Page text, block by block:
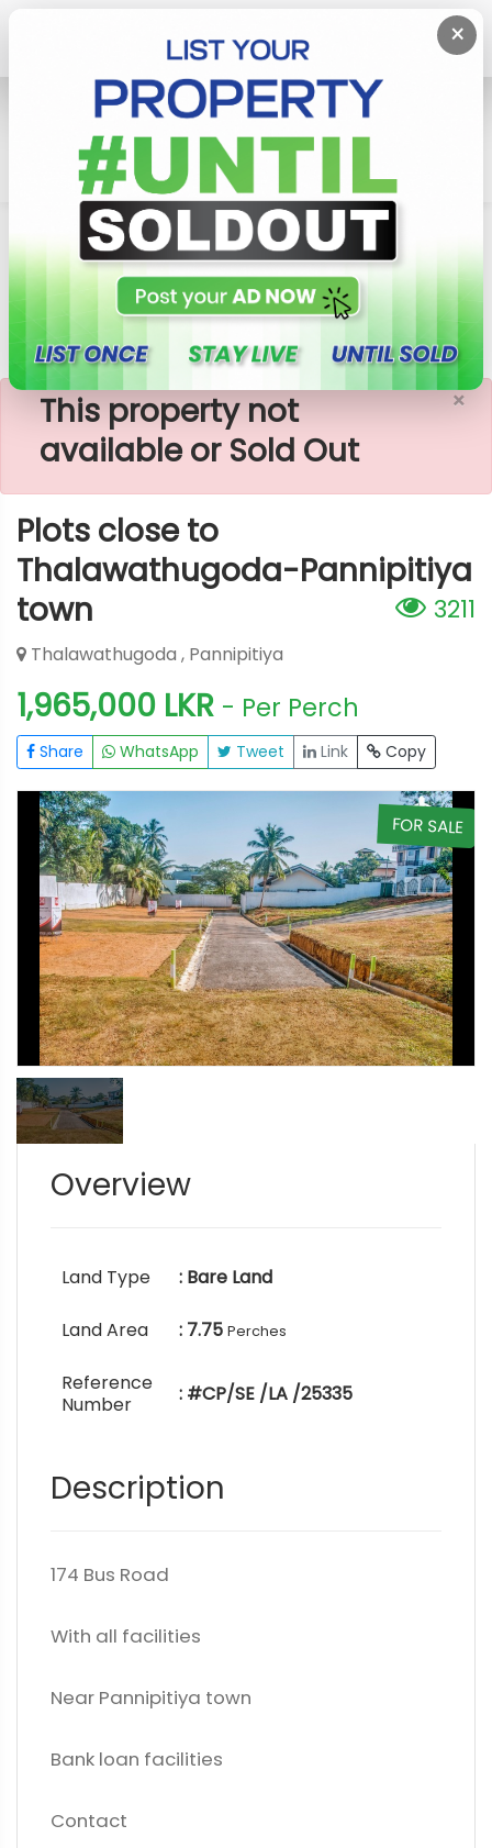
×
Lands
Pannipitiya
Plots Close To Thalawathugoda-Pannipitiya
×
This property not
available or Sold Out
Plots close to
Thalawathugoda-Pannipitiya
town
3211
Thalawathugoda , Pannipitiya
1,965,000 LKR - Per Perch
Share WhatsApp Tweet Link Copy
FOR SALE
Overview
Land Type : Bare Land
Land Area : 7.75 Perches
Reference
Number
: #CP/SE /LA /25335
Description
174 Bus Road
With all facilities
Near Pannipitiya town
Bank loan facilities
Contact